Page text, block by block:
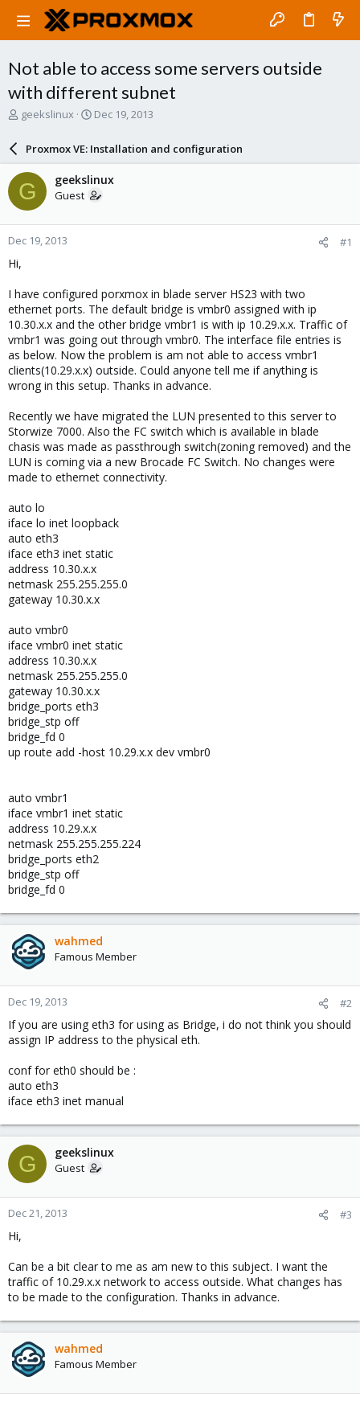
Not able to access some servers outside
with different subnet
T
a
d
s
t
a
r
e
geekslinux
S
r
d
a
e
Dec 19, 2013
Proxmox VE: Installation and configuration
G geekslinux
Guest
Dec 19, 2013 #1
Hi,
I have configured porxmox in blade server HS23 with two
ethernet ports. The default bridge is vmbr0 assigned with ip
10.30.x.x and the other bridge vmbr1 is with ip 10.29.x.x. Traffic of
vmbr1 was going out through vmbr0. The interface file entries is
as below. Now the problem is am not able to access vmbr1
clients(10.29.x.x) outside. Could anyone tell me if anything is
wrong in this setup. Thanks in advance.
Recently we have migrated the LUN presented to this server to
Storwize 7000. Also the FC switch which is available in blade
chasis was made as passthrough switch(zoning removed) and the
LUN is coming via a new Brocade FC Switch. No changes were
made to ethernet connectivity.
auto lo
iface lo inet loopback
auto eth3
iface eth3 inet static
address 10.30.x.x
netmask 255.255.255.0
gateway 10.30.x.x
auto vmbr0
iface vmbr0 inet static
address 10.30.x.x
netmask 255.255.255.0
gateway 10.30.x.x
bridge_ports eth3
bridge_stp off
bridge_fd 0
up route add -host 10.29.x.x dev vmbr0
auto vmbr1
iface vmbr1 inet static
address 10.29.x.x
netmask 255.255.255.224
bridge_ports eth2
bridge_stp off
bridge_fd 0
wahmed
Famous Member
Dec 19, 2013 #2
If you are using eth3 for using as Bridge, i do not think you should
assign IP address to the physical eth.
conf for eth0 should be :
auto eth3
iface eth3 inet manual
G geekslinux
Guest
Dec 21, 2013 #3
Hi,
Can be a bit clear to me as am new to this subject. I want the
traffic of 10.29.x.x network to access outside. What changes has
to be made to the configuration. Thanks in advance.
wahmed
Famous Member